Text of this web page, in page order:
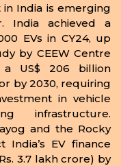
India is emerging
India achieved a
EVs in CY24, up
by CEEW Centre
a US$ 206 billion
by 2030, requiring
in vehicle
infrastructure.
and the Rocky
India’s EV finance
3.7 lakh crore) by